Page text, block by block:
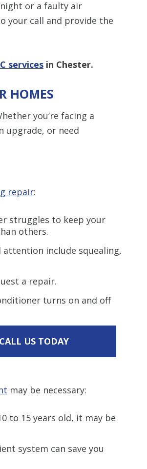
or a faulty air
your call and provide the
services in Chester.
HOMES
you’re facing a
upgrade, or need
repair:
struggles to keep your
others.
include squealing,
a repair.
turns on and off
CALL US TODAY
may be necessary:
to 15 years old, it may be
system can save you